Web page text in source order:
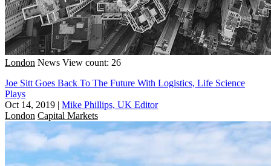
London News View count: 26
Joe Sitt Goes Back To The Future With Logistics, Life Science
Plays
Oct 14, 2019 | Mike Phillips, UK Editor
London Capital Markets